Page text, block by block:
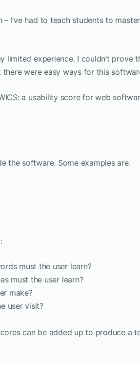
I’ve had to teach students to
limited experience. I couldn’t prove
were easy ways for this
a usability score for web
the software. Some examples are:
must the user learn?
must the user learn?
make?
user visit?
can be added up to produce a